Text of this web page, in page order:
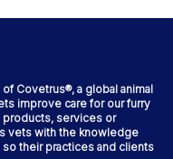
Covetrus®, a global animal
improve care for our furry
services or
vets with the knowledge
their practices and clients